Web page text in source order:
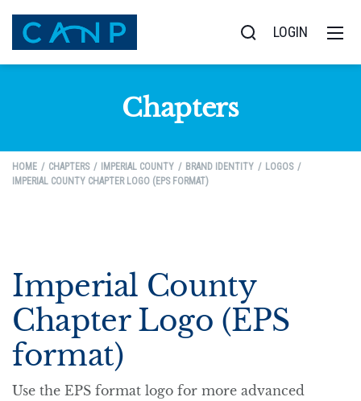
LOGIN
Chapters
HOME CHAPTERS IMPERIAL COUNTY BRAND IDENTITY
LOGOS
IMPERIAL COUNTY CHAPTER LOGO (EPS FORMAT)
Imperial County
Chapter Logo (EPS
format)
Use the EPS format logo for more advanced